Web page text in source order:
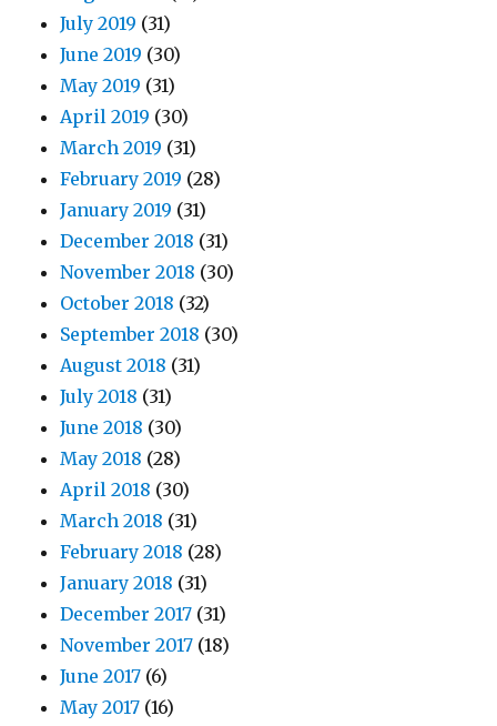
July 2019 (31)
June 2019 (30)
May 2019 (31)
April 2019 (30)
March 2019 (31)
February 2019 (28)
January 2019 (31)
December 2018 (31)
November 2018 (30)
October 2018 (32)
September 2018 (30)
August 2018 (31)
July 2018 (31)
June 2018 (30)
May 2018 (28)
April 2018 (30)
March 2018 (31)
February 2018 (28)
January 2018 (31)
December 2017 (31)
November 2017 (18)
June 2017 (6)
May 2017 (16)